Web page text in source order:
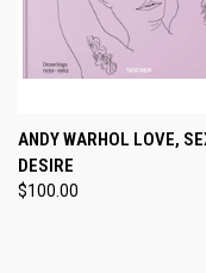
ANDY WARHOL LOVE,
DESIRE
$100.00